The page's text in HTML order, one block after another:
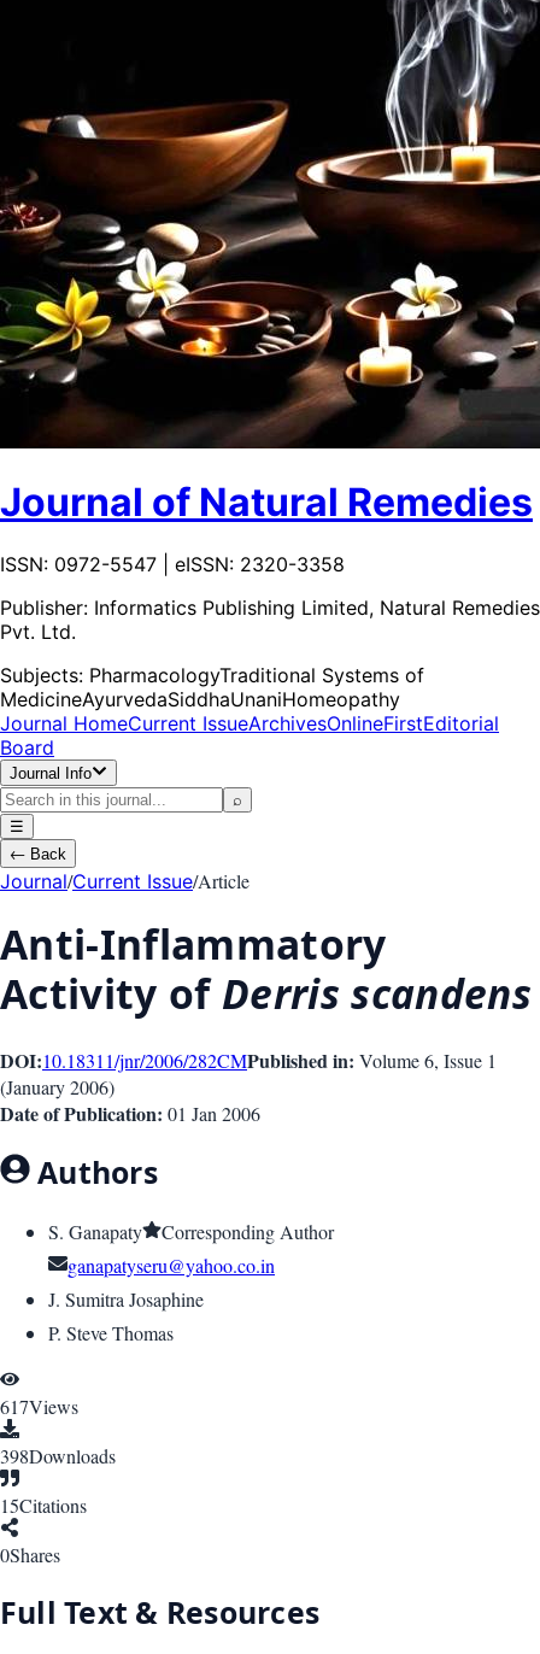
Journal of Natural Remedies
ISSN: 0972-5547 | eISSN: 2320-3358
Publisher: Informatics Publishing Limited, Natural Remedies
Pvt. Ltd.
Subjects: PharmacologyTraditional Systems of
MedicineAyurvedaSiddhaUnaniHomeopathy
Journal HomeCurrent IssueArchivesOnlineFirstEditorial
Board
Journal Info
⌕
☰
← Back
Journal/Current Issue/Article
Anti-Inflammatory
Activity ofDerris scandens
DOI:10.18311/jnr/2006/282CMPublished in: Volume 6, Issue 1
(January 2006)
Date of Publication: 01 Jan 2006
Authors
S. Ganapaty
Corresponding Author
ganapatyseru@yahoo.co.in
J. Sumitra Josaphine
P. Steve Thomas
617Views
398Downloads
15Citations
0Shares
Full Text & Resources